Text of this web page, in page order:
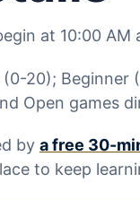
at 10:00 AM
20); Beginner
Open games
by a free 30-
to keep